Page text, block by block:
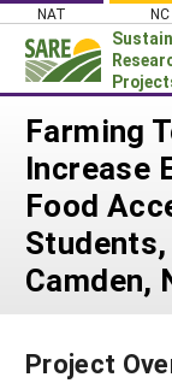
Skip
content
NAT NC
Login
News
About SARE
PROJECTS
WHAT WE
GRANTS
Farming
Increase
Food
Camden,
Project